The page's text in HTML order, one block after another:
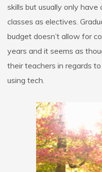
skills but usually only
classes as electives.
budget doesn’t allow for
years and it seems as
their teachers in regards
using tech.